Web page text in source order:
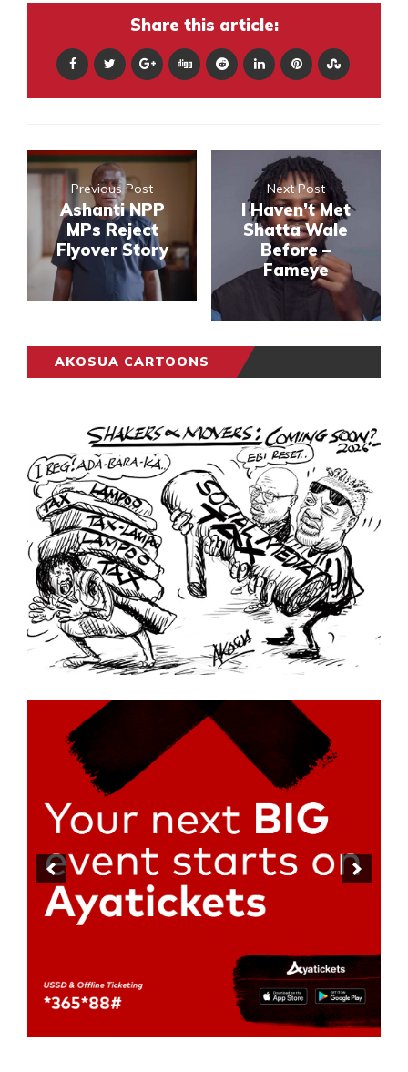
Share this article:
Previous Post
Ashanti NPP
MPs Reject
Flyover Story
Next Post
I Haven’t Met
Shatta Wale
Before –
Fameye
AKOSUA CARTOONS